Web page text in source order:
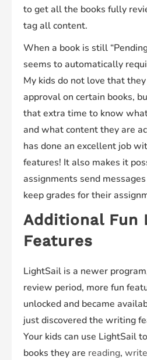
to get all the books fully
tag all content.
When a book is still
seems to automatically
My kids do not love that
approval on certain books,
that extra time to know
and what content they are
has done an excellent job
features! It also makes it
assignments send
keep grades for their
Additional Fun
Features
LightSail is a newer
review period, more fun
unlocked and became
just discovered the writing
Your kids can use LightSail
books they are reading,